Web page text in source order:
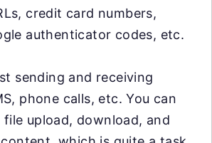
credit card numbers,
authenticator codes, etc.
sending and receiving
phone calls, etc. You can
file upload, download, and